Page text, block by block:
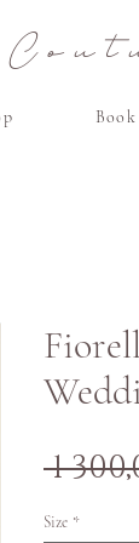
Book
1
Size *